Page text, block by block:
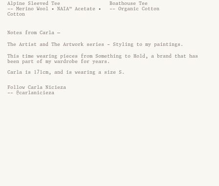
Alpine Sleeved Tee
-- Merino Wool • NAIA™ Acetate •
Cotton
Boathouse Tee
-- Organic Cotton
Notes from Carla —
The Artist and The Artwork series - Styling to my paintings.
This time wearing pieces from Something to Hold, a brand that has
been part of my wardrobe for years.
Carla is 171cm, and is wearing a size S.
Follow Carla Nicieza
-- @carlanicieza